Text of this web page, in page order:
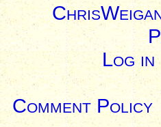
Log in
Comment Policy